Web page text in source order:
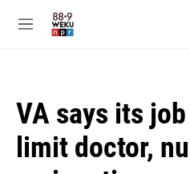
M
VA says its job
limit doctor,